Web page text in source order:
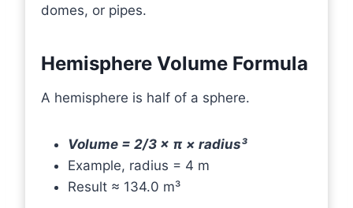
domes, or pipes.
Hemisphere Volume Formula
A hemisphere is half of a sphere.
Volume = 2/3 × π × radius³
Example, radius = 4 m
Result ≈ 134.0 m³